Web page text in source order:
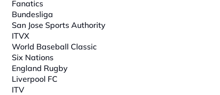
Fanatics
Bundesliga
San Jose Sports Authority
ITVX
World Baseball Classic
Six Nations
England Rugby
Liverpool FC
ITV